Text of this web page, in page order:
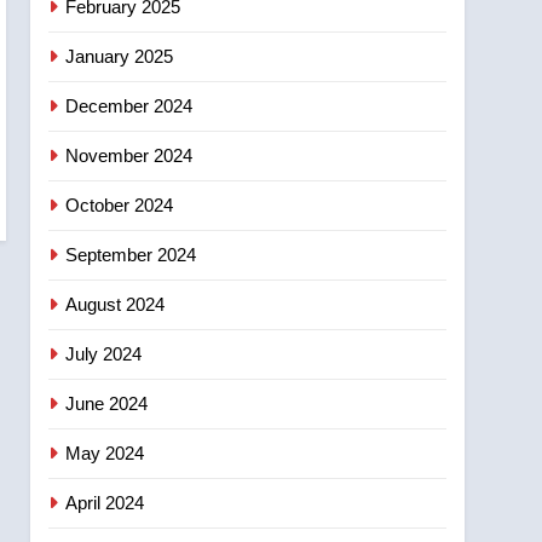
February 2025
January 2025
December 2024
November 2024
October 2024
September 2024
August 2024
July 2024
June 2024
May 2024
April 2024